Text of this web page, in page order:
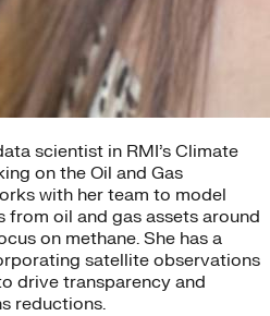
scientist in RMI’s Climate
on the Oil and Gas
with her team to model
from oil and gas assets around
on methane. She has a
satellite observations
drive transparency and
reductions.